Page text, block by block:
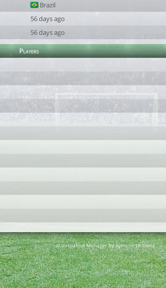
Brazil
56 days ago
56 days ago
Players
© Virtuafoot Manager by Aymeric Le Corre